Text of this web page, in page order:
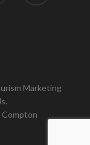
Marketing
Compton